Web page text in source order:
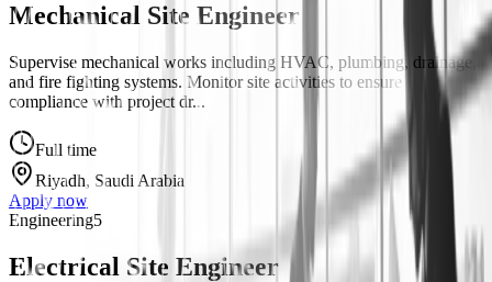
Mechanical Site Engineer
Supervise mechanical works including HVAC, plumbing, drainage,
and fire fighting systems. Monitor site activities to ensure
compliance with project dr...
Full time
Riyadh, Saudi Arabia
Apply now
Engineering5
Electrical Site Engineer